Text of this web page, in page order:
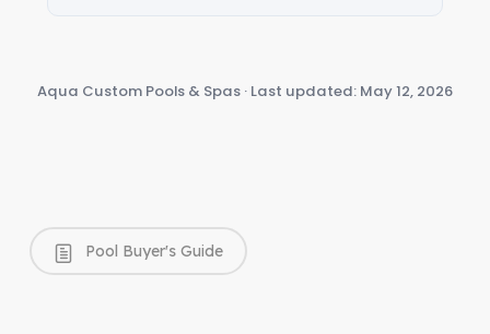
Aqua Custom Pools & Spas · Last updated: May 12, 2026
Pool Buyer's Guide